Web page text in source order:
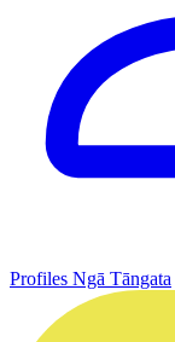
Profiles Ngā Tāngata